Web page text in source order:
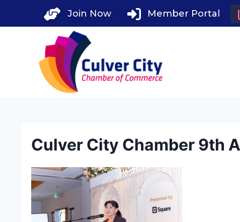
Join Now Member Portal
Culver City Chamber 9th